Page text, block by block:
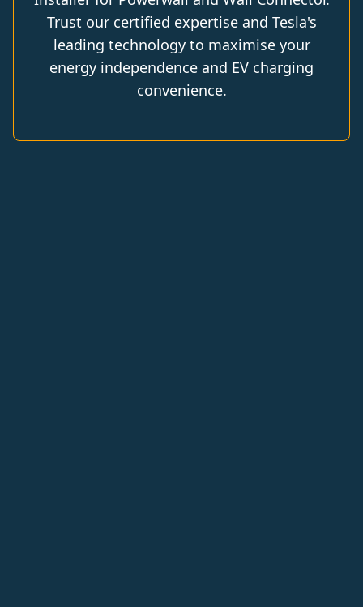
Trust our certified expertise and Tesla's
leading technology to maximise your
energy independence and EV charging
convenience.